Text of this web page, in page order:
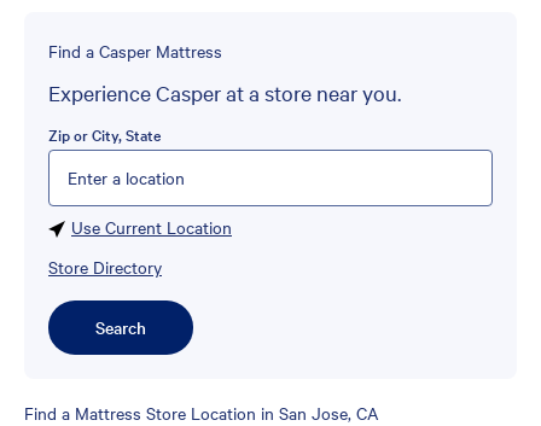
Find a Casper Mattress
Experience Casper at a store near you.
Zip or City, State
Please enter City, State, or Zip Code
Use Current Location
Store Directory
Search
Skip
Find a Mattress Store Location in San Jose, CA